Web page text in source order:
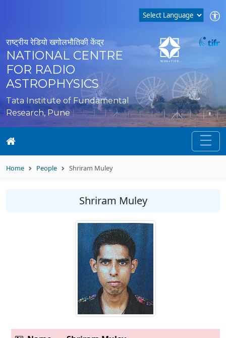
राष्ट्रीय रेडियो खगोलभौतिकी केंद्र
NATIONAL CENTRE
FOR RADIO
ASTROPHYSICS
Tata Institute of Fundamental
Research, Pune
Home People Shriram Muley
Shriram Muley